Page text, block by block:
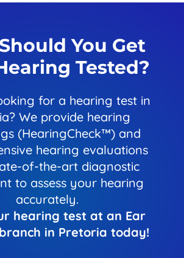
You Get
Tested?
for a hearing test in
We provide hearing
(HearingCheck™) and
hearing evaluations
of-the-art diagnostic
to assess your hearing
accurately.
hearing test at an Ear
in Pretoria today!